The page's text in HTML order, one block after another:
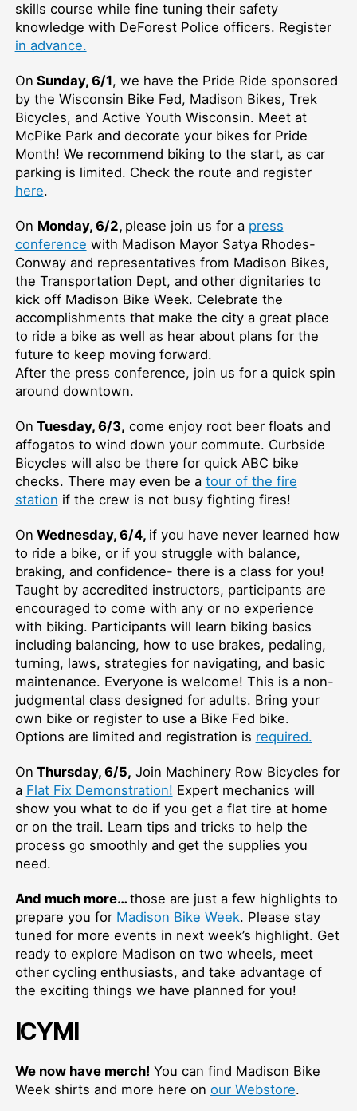
skills course while fine tuning their safety
knowledge with DeForest Police officers. Register
in advance.
On Sunday, 6/1, we have the Pride Ride sponsored
by the Wisconsin Bike Fed, Madison Bikes, Trek
Bicycles, and Active Youth Wisconsin. Meet at
McPike Park and decorate your bikes for Pride
Month! We recommend biking to the start, as car
parking is limited. Check the route and register
here.
On Monday, 6/2, please join us for a press
conference with Madison Mayor Satya Rhodes-
Conway and representatives from Madison Bikes,
the Transportation Dept, and other dignitaries to
kick off Madison Bike Week. Celebrate the
accomplishments that make the city a great place
to ride a bike as well as hear about plans for the
future to keep moving forward.
After the press conference, join us for a quick spin
around downtown.
On Tuesday, 6/3, come enjoy root beer floats and
affogatos to wind down your commute. Curbside
Bicycles will also be there for quick ABC bike
checks. There may even be a tour of the fire
station if the crew is not busy fighting fires!
On Wednesday, 6/4, if you have never learned how
to ride a bike, or if you struggle with balance,
braking, and confidence- there is a class for you!
Taught by accredited instructors, participants are
encouraged to come with any or no experience
with biking. Participants will learn biking basics
including balancing, how to use brakes, pedaling,
turning, laws, strategies for navigating, and basic
maintenance. Everyone is welcome! This is a non-
judgmental class designed for adults. Bring your
own bike or register to use a Bike Fed bike.
Options are limited and registration is required.
On Thursday, 6/5, Join Machinery Row Bicycles for
a Flat Fix Demonstration! Expert mechanics will
show you what to do if you get a flat tire at home
or on the trail. Learn tips and tricks to help the
process go smoothly and get the supplies you
need.
And much more…those are just a few highlights to
prepare you for Madison Bike Week. Please stay
tuned for more events in next week’s highlight. Get
ready to explore Madison on two wheels, meet
other cycling enthusiasts, and take advantage of
the exciting things we have planned for you!
ICYMI
We now have merch! You can find Madison Bike
Week shirts and more here on our Webstore.